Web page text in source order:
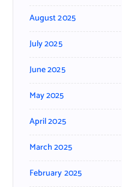
August 2025
July 2025
June 2025
May 2025
April 2025
March 2025
February 2025